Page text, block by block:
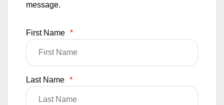
message.
First Name *
Last Name *